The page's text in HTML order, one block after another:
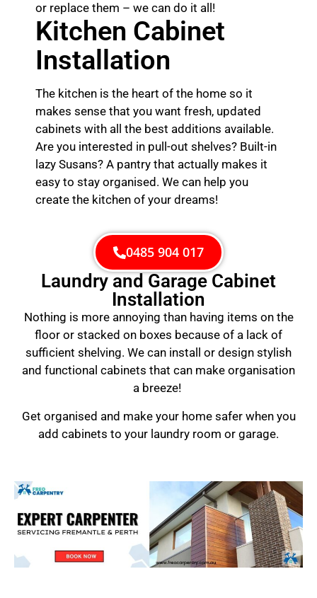
or replace them – we can do it all!
Kitchen Cabinet
Installation
The kitchen is the heart of the home so it
makes sense that you want fresh, updated
cabinets with all the best additions available.
Are you interested in pull-out shelves? Built-in
lazy Susans? A pantry that actually makes it
easy to stay organised. We can help you
create the kitchen of your dreams!
0485 904 017
Laundry and Garage Cabinet
Installation
Nothing is more annoying than having items on the
floor or stacked on boxes because of a lack of
sufficient shelving. We can install or design stylish
and functional cabinets that can make organisation
a breeze!
Get organised and make your home safer when you
add cabinets to your laundry room or garage.